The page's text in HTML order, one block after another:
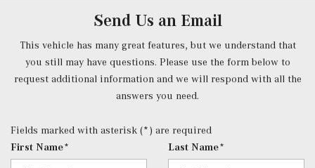
Power Rear Windows and Fixed 3rd Row Windows
Power Tilt/Telescoping Steering Column
Proximity Key For Doors And Push Button Start
Radio w/Seek-Scan, Clock, Speed Compensated Volume
Control, Aux Audio Input Jack, Voice Activation, Radio
Radio: 12.3" Media Display w/Touchscreen -inc: MBUX
user interface, Apple CarPlay, Android Auto and USB-C
ports
Send Us an Email
This vehicle has many great features, but we understand that
you still may have questions. Please use the form below to
request additional information and we will respond with all the
answers you need.
Fields marked with asterisk (*) are required
First Name*
Last Name*